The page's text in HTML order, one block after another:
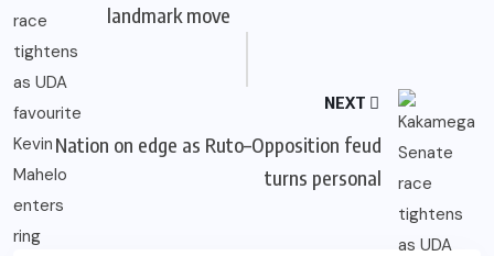
landmark move
NEXT
Nation on edge as Ruto–Opposition feud
turns personal